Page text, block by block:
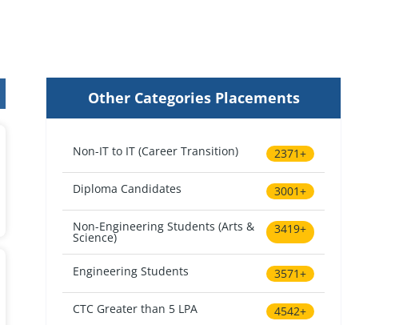
Other Categories Placements
Non-IT to IT (Career Transition) 2371+
Diploma Candidates 3001+
Non-Engineering Students (Arts &
Science)
3419+
Engineering Students 3571+
CTC Greater than 5 LPA 4542+